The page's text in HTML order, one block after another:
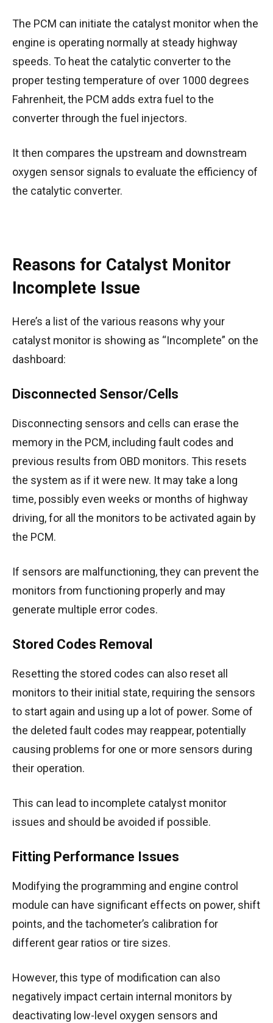
The PCM can initiate the catalyst monitor when the
engine is operating normally at steady highway
speeds. To heat the catalytic converter to the
proper testing temperature of over 1000 degrees
Fahrenheit, the PCM adds extra fuel to the
converter through the fuel injectors.
It then compares the upstream and downstream
oxygen sensor signals to evaluate the efficiency of
the catalytic converter.
Reasons for Catalyst Monitor
Incomplete Issue
Here’s a list of the various reasons why your
catalyst monitor is showing as “Incomplete” on the
dashboard:
Disconnected Sensor/Cells
Disconnecting sensors and cells can erase the
memory in the PCM, including fault codes and
previous results from OBD monitors. This resets
the system as if it were new. It may take a long
time, possibly even weeks or months of highway
driving, for all the monitors to be activated again by
the PCM.
If sensors are malfunctioning, they can prevent the
monitors from functioning properly and may
generate multiple error codes.
Stored Codes Removal
Resetting the stored codes can also reset all
monitors to their initial state, requiring the sensors
to start again and using up a lot of power. Some of
the deleted fault codes may reappear, potentially
causing problems for one or more sensors during
their operation.
This can lead to incomplete catalyst monitor
issues and should be avoided if possible.
Fitting Performance Issues
Modifying the programming and engine control
module can have significant effects on power, shift
points, and the tachometer’s calibration for
different gear ratios or tire sizes.
However, this type of modification can also
negatively impact certain internal monitors by
deactivating low-level oxygen sensors and